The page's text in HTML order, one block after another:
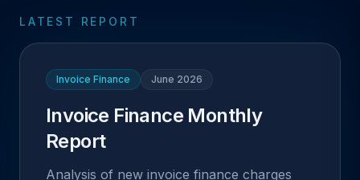
LATEST REPORT
Invoice Finance June 2026
Invoice Finance Monthly
Report
Analysis of new invoice finance charges